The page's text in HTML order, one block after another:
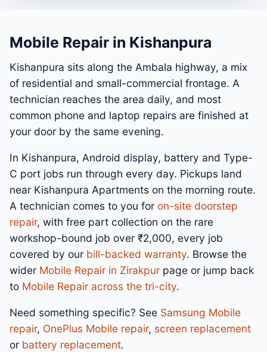
Mobile Repair in Kishanpura
Kishanpura sits along the Ambala highway, a mix
of residential and small-commercial frontage. A
technician reaches the area daily, and most
common phone and laptop repairs are finished at
your door by the same evening.
In Kishanpura, Android display, battery and Type-
C port jobs run through every day. Pickups land
near Kishanpura Apartments on the morning route.
A technician comes to you for on-site doorstep
repair, with free part collection on the rare
workshop-bound job over ₹2,000, every job
covered by our bill-backed warranty. Browse the
wider Mobile Repair in Zirakpur page or jump back
to Mobile Repair across the tri-city.
Need something specific? See Samsung Mobile
repair, OnePlus Mobile repair, screen replacement
or battery replacement.